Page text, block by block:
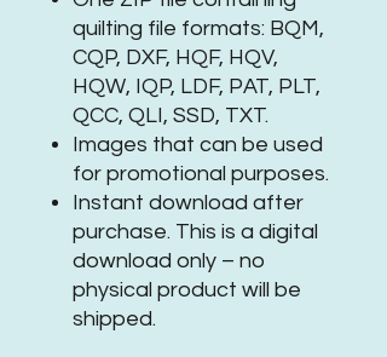
quilting file formats: BQM,
CQP, DXF, HQF, HQV,
HQW, IQP, LDF, PAT, PLT,
QCC, QLI, SSD, TXT.
Images that can be used
for promotional purposes.
Instant download after
purchase. This is a digital
download only – no
physical product will be
shipped.